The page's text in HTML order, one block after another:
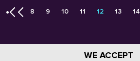
8 9 10 11 12 13 14
WE ACCEPT